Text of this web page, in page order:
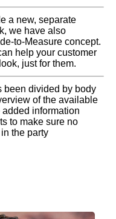
a new, separate
we have also
to-Measure concept.
help your customer
just for them.
been divided by body
of the available
information
to make sure no
the party